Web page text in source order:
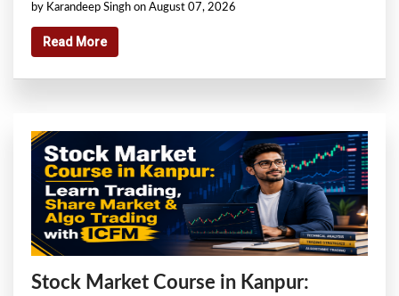
by Karandeep Singh on August 07, 2026
Read More
Stock Market Course in Kanpur: